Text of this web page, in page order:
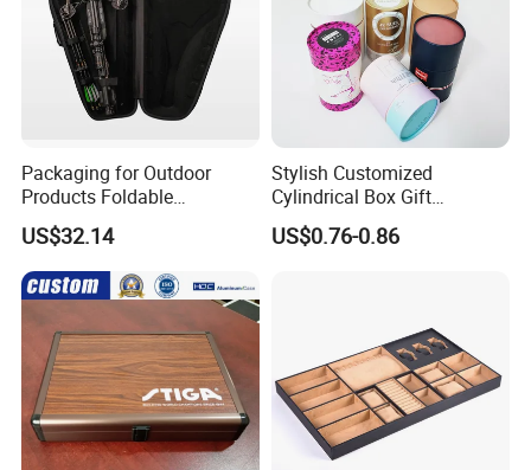
Packaging for Outdoor
Products Foldable
Composite Bow Storage
Box
US$32.14
Stylish Customized
Cylindrical Box Gift
Packaging with Specialty
Paper
US$0.76-0.86